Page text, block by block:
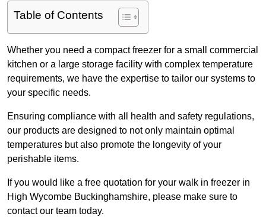
Table of Contents
Whether you need a compact freezer for a small commercial
kitchen or a large storage facility with complex temperature
requirements, we have the expertise to tailor our systems to
your specific needs.
Ensuring compliance with all health and safety regulations,
our products are designed to not only maintain optimal
temperatures but also promote the longevity of your
perishable items.
If you would like a free quotation for your walk in freezer in
High Wycombe Buckinghamshire, please make sure to
contact our team today.